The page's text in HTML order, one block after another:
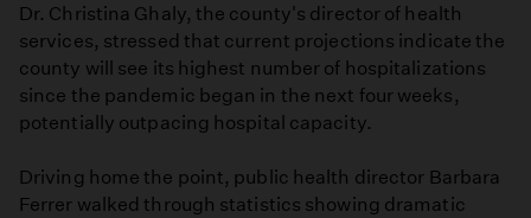
Dr. Christina Ghaly, the county's director of health
services, stressed that current projections indicate the
county will see its highest number of hospitalizations
since the pandemic began in the next four weeks,
potentially outpacing hospital capacity.
Driving home the point, public health director Barbara
Ferrer walked through statistics showing dramatic